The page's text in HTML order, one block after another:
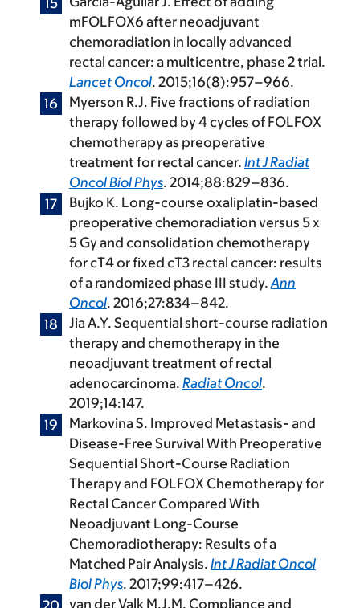
mFOLFOX6 after neoadjuvant
chemoradiation in locally advanced
rectal cancer: a multicentre, phase 2 trial.
Lancet Oncol. 2015;16(8):957–966.
Myerson R.J. Five fractions of radiation
therapy followed by 4 cycles of FOLFOX
chemotherapy as preoperative
treatment for rectal cancer. Int J Radiat
Oncol Biol Phys. 2014;88:829–836.
Bujko K. Long-course oxaliplatin-based
preoperative chemoradiation versus 5 x
5 Gy and consolidation chemotherapy
for cT4 or fixed cT3 rectal cancer: results
of a randomized phase III study.Ann
Oncol. 2016;27:834–842.
Jia A.Y. Sequential short-course radiation
therapy and chemotherapy in the
neoadjuvant treatment of rectal
adenocarcinoma. Radiat Oncol.
2019;14:147.
Markovina S. Improved Metastasis- and
Disease-Free Survival With Preoperative
Sequential Short-Course Radiation
Therapy and FOLFOX Chemotherapy for
Rectal Cancer Compared With
Neoadjuvant Long-Course
Chemoradiotherapy: Results of a
Matched Pair Analysis. Int J Radiat Oncol
Biol Phys. 2017;99:417–426.
van der Valk M.J.M. Compliance and